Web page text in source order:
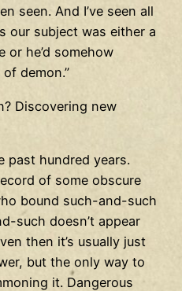
seen. And I’ve seen all
our subject was either a
or he’d somehow
demon.”
Discovering new
past hundred years.
of some obscure
bound such-and-such
such doesn’t appear
then it’s usually just
but the only way to
it. Dangerous